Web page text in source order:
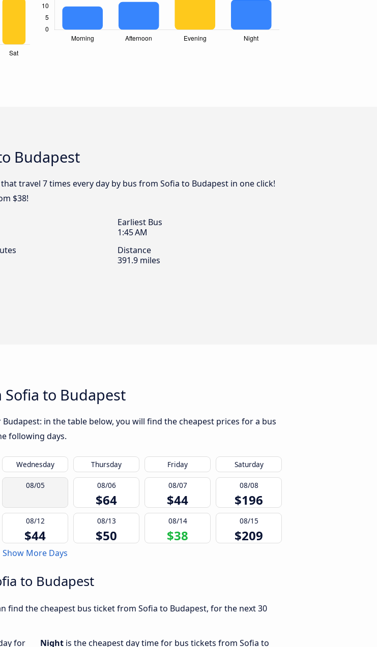
Budapest
travel 7 times every day by bus from Sofia to Budapest in one click!
$38!
Earliest Bus
1:45 AM
Distance
391.9 miles
to Budapest
in the table below, you will find the cheapest prices for a bus
following days.
Wednesday Thursday Friday Saturday
08/05 08/06
$64
08/07
$44
08/08
$196
08/12
$44
08/13
$50
08/14
$38
08/15
$209
Show More Days
to Budapest
find the cheapest bus ticket from Sofia to Budapest, for the next 30
for Night is the cheapest day time for bus tickets from Sofia to